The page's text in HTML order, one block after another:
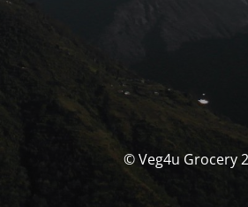
© Veg4u Grocery